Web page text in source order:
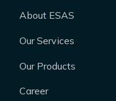
About ESAS
Our Services
Our Products
Career